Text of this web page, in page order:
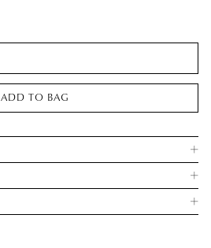
ADD TO BAG